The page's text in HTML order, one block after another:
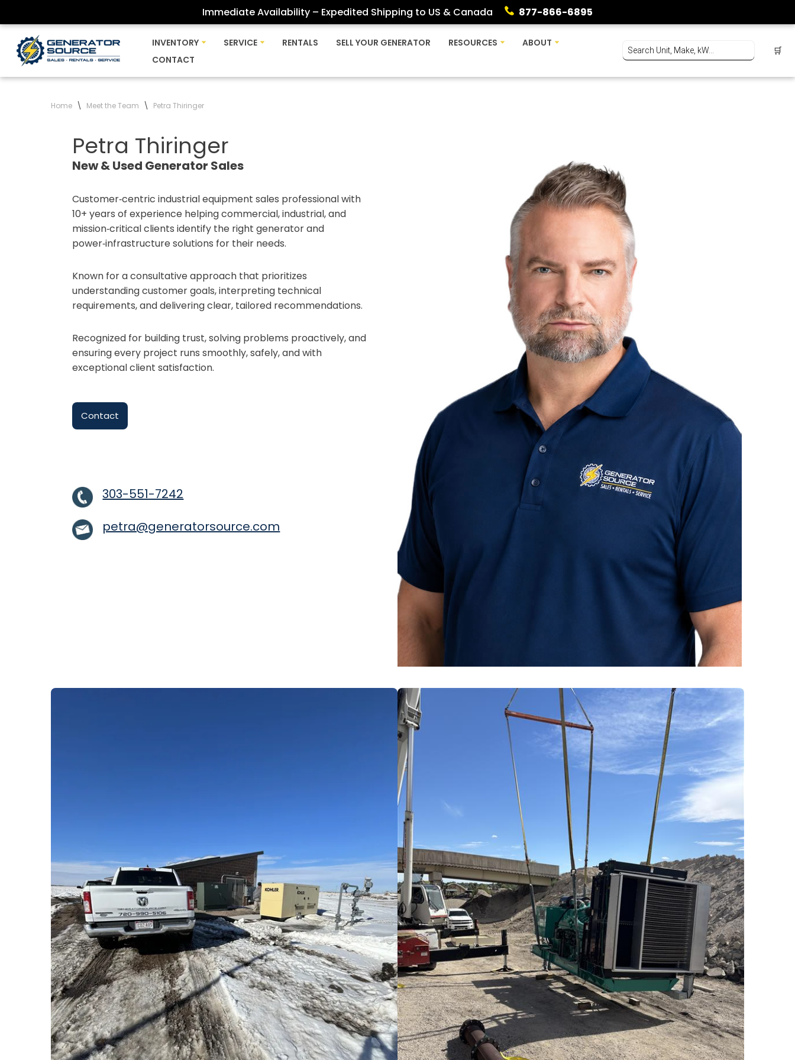
to
content
Immediate Availability – Expedited Shipping to US & Canada 877-866-6895
INVENTORY SERVICE RENTALS SELL YOUR GENERATOR RESOURCES
ABOUT
CONTACT
🛒
Home \ Meet the Team \ Petra Thiringer
Petra Thiringer
New & Used Generator Sales
Customer‑centric industrial equipment sales professional with
10+ years of experience helping commercial, industrial, and
mission‑critical clients identify the right generator and
power‑infrastructure solutions for their needs.
Known for a consultative approach that prioritizes
understanding customer goals, interpreting technical
requirements, and delivering clear, tailored recommendations.
Recognized for building trust, solving problems proactively, and
ensuring every project runs smoothly, safely, and with
exceptional client satisfaction.
Contact
303-551-7242
petra@generatorsource.com